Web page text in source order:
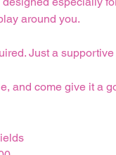
around you.
Just a
and come give it a